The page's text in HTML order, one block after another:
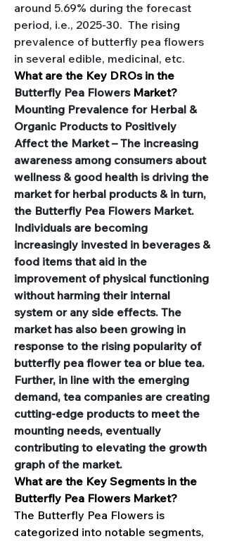
around 5.69% during the forecast
period, i.e., 2025-30.  The rising
prevalence of butterfly pea flowers
in several edible, medicinal, etc.
Butterfly Pea Flowers Market?
Mounting Prevalence for Herbal &
Organic Products to Positively
Affect the Market – The increasing
awareness among consumers about
wellness & good health is driving the
market for herbal products & in turn,
the Butterfly Pea Flowers Market.
Individuals are becoming
increasingly invested in beverages &
food items that aid in the
improvement of physical functioning
without harming their internal
system or any side effects. The
market has also been growing in
response to the rising popularity of
butterfly pea flower tea or blue tea.
Further, in line with the emerging
demand, tea companies are creating
cutting-edge products to meet the
mounting needs, eventually
contributing to elevating the growth
graph of the market.
What are the Key Segments in the
Butterfly Pea Flowers Market?
The Butterfly Pea Flowers is
categorized into notable segments,